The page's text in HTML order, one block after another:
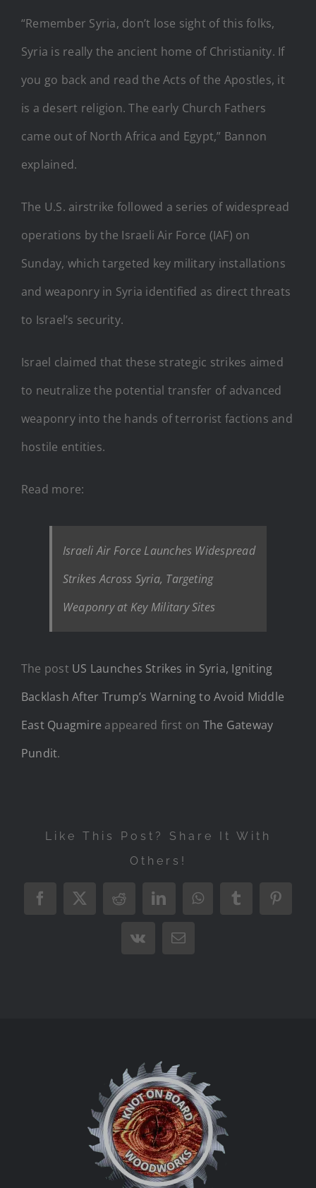
“Remember Syria, don’t lose sight of this folks,
Syria is really the ancient home of Christianity. If
you go back and read the Acts of the Apostles, it
is a desert religion. The early Church Fathers
came out of North Africa and Egypt,” Bannon
explained.
The U.S. airstrike followed a series of widespread
operations by the Israeli Air Force (IAF) on
Sunday, which targeted key military installations
and weaponry in Syria identified as direct threats
to Israel’s security.
Israel claimed that these strategic strikes aimed
to neutralize the potential transfer of advanced
weaponry into the hands of terrorist factions and
hostile entities.
Read more:
Israeli Air Force Launches Widespread
Strikes Across Syria, Targeting
Weaponry at Key Military Sites
The post US Launches Strikes in Syria, Igniting
Backlash After Trump’s Warning to Avoid Middle
East Quagmire appeared first on The Gateway
Pundit.
Like This Post? Share It With
Others!
Facebook
X RedditLinkedInWhatsAppTumblr
Vk Email